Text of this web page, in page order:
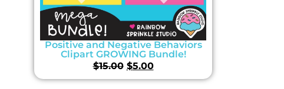
Positive and Negative Behaviors
Clipart GROWING Bundle!
$15.00 $5.00